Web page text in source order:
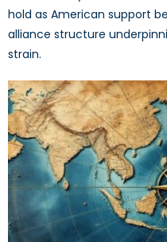
hold as American support
alliance structure
strain.